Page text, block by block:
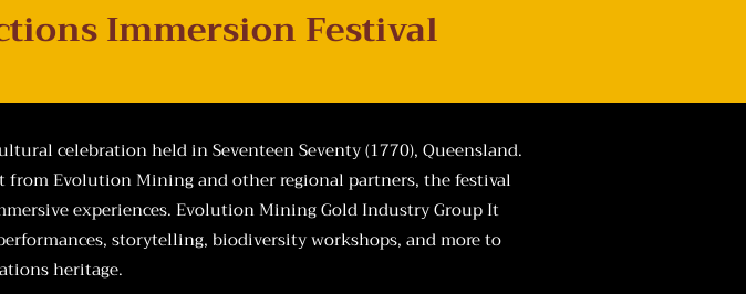
Immersion Festival
celebration held in Seventeen Seventy (1770), Queensland.
Evolution Mining and other regional partners, the festival
experiences.Evolution MiningGold Industry GroupIt
storytelling, biodiversity workshops, and more to
heritage.